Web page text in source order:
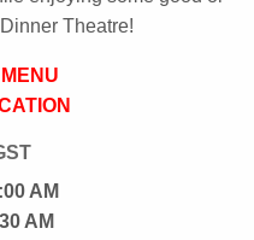
Theatre!
AM
AM